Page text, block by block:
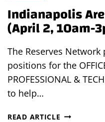
Indianapolis
(April 2, 10am-
The Reserves
positions for the
PROFESSIONAL &
to help…
READ ARTICLE